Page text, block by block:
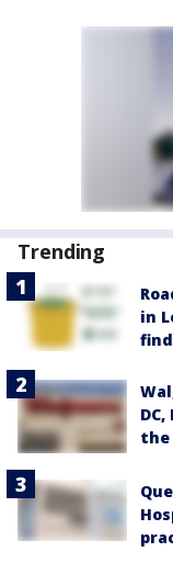
Trending
in